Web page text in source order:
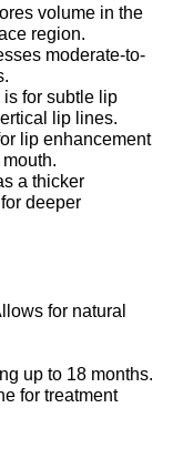
volume in the
region.
moderate-to-
is for subtle lip
lip lines.
lip enhancement
a thicker
deeper
for natural
up to 18 months.
for treatment